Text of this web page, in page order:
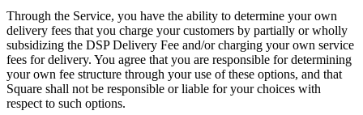
Day spa
Barbershop
Tattoo & piercing
Discover
Through the Service, you have the ability to determine your own
delivery fees that you charge your customers by partially or wholly
subsidizing the DSP Delivery Fee and/or charging your own service
fees for delivery. You agree that you are responsible for determining
your own fee structure through your use of these options, and that
Square shall not be responsible or liable for your choices with
respect to such options.